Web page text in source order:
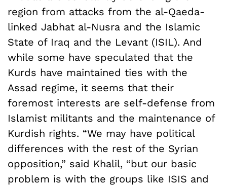
region from attacks from the al-Qaeda-
linked Jabhat al-Nusra and the Islamic
State of Iraq and the Levant (ISIL). And
while some have speculated that the
Kurds have maintained ties with the
Assad regime, it seems that their
foremost interests are self-defense from
Islamist militants and the maintenance of
Kurdish rights. “We may have political
differences with the rest of the Syrian
opposition,” said Khalil, “but our basic
problem is with the groups like ISIS and